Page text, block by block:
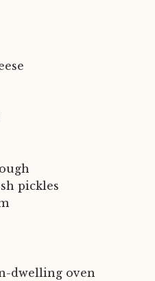
pickles
dwelling oven